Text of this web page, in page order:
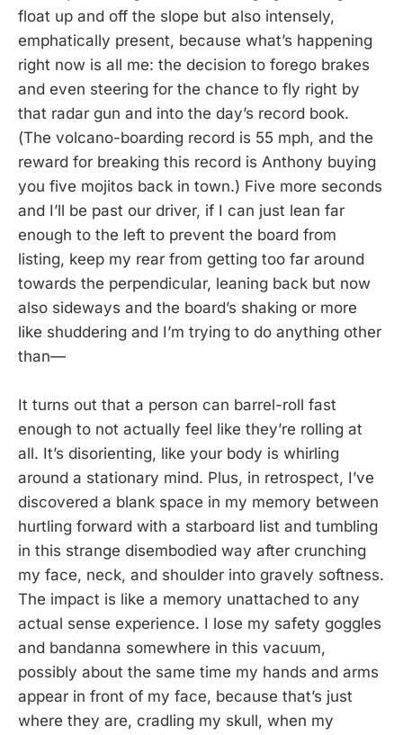
float up and off the slope but also intensely,
emphatically present, because what’s happening
right now is all me: the decision to forego brakes
and even steering for the chance to fly right by
that radar gun and into the day’s record book.
(The volcano-boarding record is 55 mph, and the
reward for breaking this record is Anthony buying
you five mojitos back in town.) Five more seconds
and I’ll be past our driver, if I can just lean far
enough to the left to prevent the board from
listing, keep my rear from getting too far around
towards the perpendicular, leaning back but now
also sideways and the board’s shaking or more
like shuddering and I’m trying to do anything other
than—
It turns out that a person can barrel-roll fast
enough to not actually feel like they’re rolling at
all. It’s disorienting, like your body is whirling
around a stationary mind. Plus, in retrospect, I’ve
discovered a blank space in my memory between
hurtling forward with a starboard list and tumbling
in this strange disembodied way after crunching
my face, neck, and shoulder into gravely softness.
The impact is like a memory unattached to any
actual sense experience. I lose my safety goggles
and bandanna somewhere in this vacuum,
possibly about the same time my hands and arms
appear in front of my face, because that’s just
where they are, cradling my skull, when my